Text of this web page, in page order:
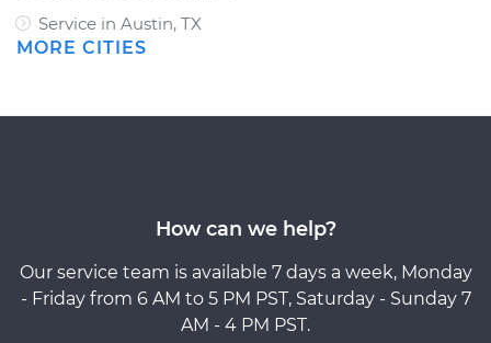
Service in Austin, TX
MORE CITIES
How can we help?
Our service team is available 7 days a week, Monday
- Friday from 6 AM to 5 PM PST, Saturday - Sunday 7
AM - 4 PM PST.